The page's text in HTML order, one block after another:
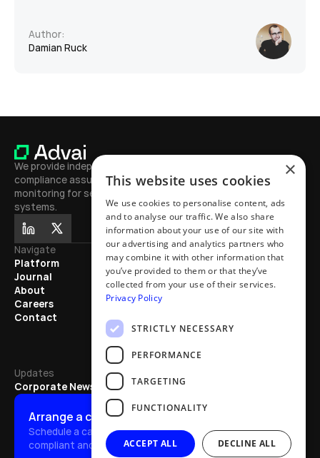
Author:
Damian Ruck
We provide independent testing,
compliance assurance, and continuous
monitoring for secure, high-performing AI
systems.
Navigate
Platform
Journal
About
Careers
Contact
Journal
Learn
Exhibitions
Mentions
Updates
Updates
Corporate News
Arrange a call
Schedule a call to discover how we quickly make AI safe,
compliant and effective
×
This website uses cookies
We use cookies to personalise content, ads
and to analyse our traffic. We also share
information about your use of our site with
our advertising and analytics partners who
may combine it with other information that
you’ve provided to them or that they’ve
collected from your use of their services.
Privacy Policy
STRICTLY NECESSARY
PERFORMANCE
TARGETING
FUNCTIONALITY
ACCEPT ALL DECLINE ALL